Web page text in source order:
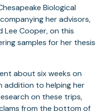
Biological
her advisors,
Lee Cooper, on this
samples for her thesis
about six weeks on
addition to helping her
on these trips,
from the bottom of